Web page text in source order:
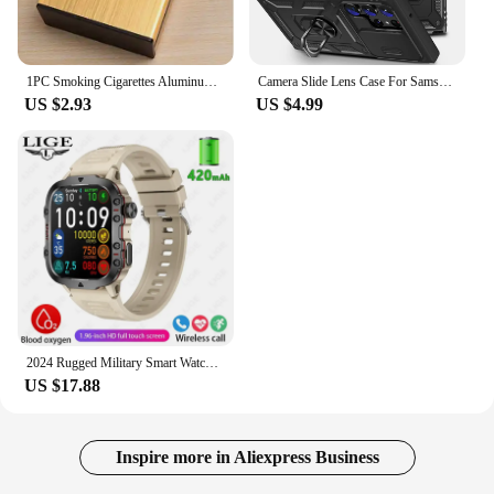
1PC Smoking Cigarettes Aluminum Cigarette Case Cigar Tobacco Holder Pocket Box Storage Container Gift Box Hot Sale
US $2.93
Camera Slide Lens Case For Samsung Galaxy S24 Ultra S23 Ultra S24 FE S23 FE A55 A15 A14 A54 A52 A35 Protective Grade Rugged Cove
US $4.99
2024 Rugged Military Smart Watch Men Outdoor Watches lP68 Waterproof 2.01" Al Voice Bluetooth Call Smartwatch For Android lOS
US $17.88
Inspire more in Aliexpress Business